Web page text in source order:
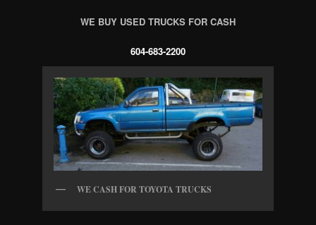
WE BUY USED TRUCKS FOR CASH
604-683-2200
WE CASH FOR TOYOTA TRUCKS